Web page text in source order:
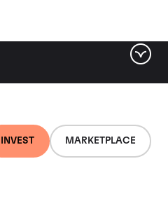
INVEST MARKETPLACE